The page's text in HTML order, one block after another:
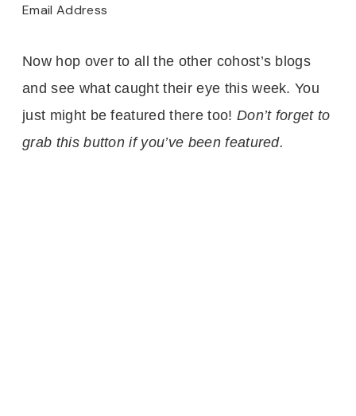
Email Address
Now hop over to all the other cohost’s blogs
and see what caught their eye this week. You
just might be featured there too! Don’t forget to
grab this button if you’ve been featured.